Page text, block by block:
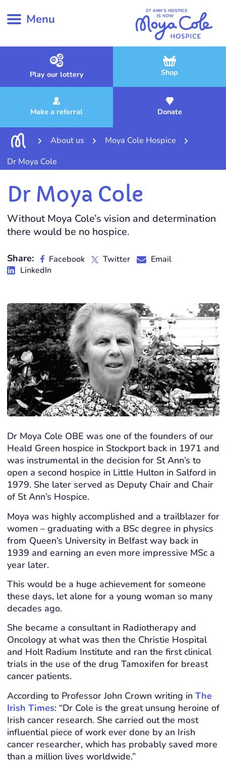
Menu
Play our lottery Shop
Make a referral Donate
About us
Moya Cole Hospice
Dr Moya Cole
Dr Moya Cole
Without Moya Cole’s vision and determination
there would be no hospice.
Share: Facebook Twitter
Email
LinkedIn
Dr Moya Cole OBE was one of the founders of our
Heald Green hospice in Stockport back in 1971 and
was instrumental in the decision for St Ann’s to
open a second hospice in Little Hulton in Salford in
1979. She later served as Deputy Chair and Chair
of St Ann’s Hospice.
Moya was highly accomplished and a trailblazer for
women – graduating with a BSc degree in physics
from Queen’s University in Belfast way back in
1939 and earning an even more impressive MSc a
year later.
This would be a huge achievement for someone
these days, let alone for a young woman so many
decades ago.
She became a consultant in Radiotherapy and
Oncology at what was then the Christie Hospital
and Holt Radium Institute and ran the first clinical
trials in the use of the drug Tamoxifen for breast
cancer patients.
According to Professor John Crown writing in The
Irish Times: “Dr Cole is the great unsung heroine of
Irish cancer research. She carried out the most
influential piece of work ever done by an Irish
cancer researcher, which has probably saved more
than a million lives worldwide.”